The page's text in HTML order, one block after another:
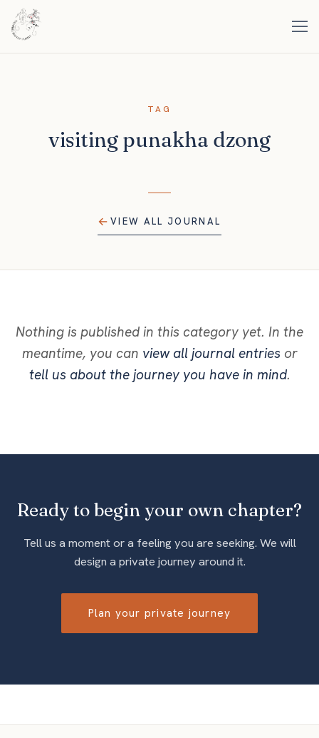
TAG
visiting punakha dzong
VIEW ALL JOURNAL
Nothing is published in this category yet. In the
meantime, you can view all journal entries or
tell us about the journey you have in mind.
Ready to begin your own chapter?
Tell us a moment or a feeling you are seeking. We will
design a private journey around it.
Plan your private journey